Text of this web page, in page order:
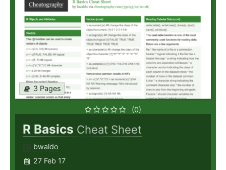
3 Pages
(0)
R Basics Cheat Sheet
bwaldo
27 Feb 17